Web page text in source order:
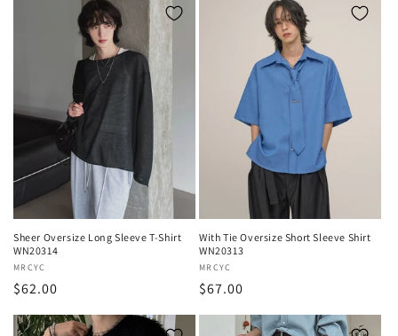
Sheer Oversize Long Sleeve T-Shirt
WN20314
Vendor:
MRCYC
Regular
price
$62.00
With Tie Oversize Short Sleeve Shirt
WN20313
Vendor:
MRCYC
Regular
price
$67.00